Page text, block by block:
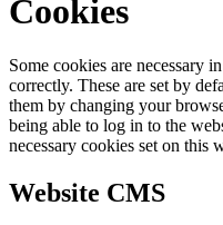
Cookies
Some cookies are necessary
correctly. These are set by
them by changing your
being able to log in to the
necessary cookies set on this
Website CMS